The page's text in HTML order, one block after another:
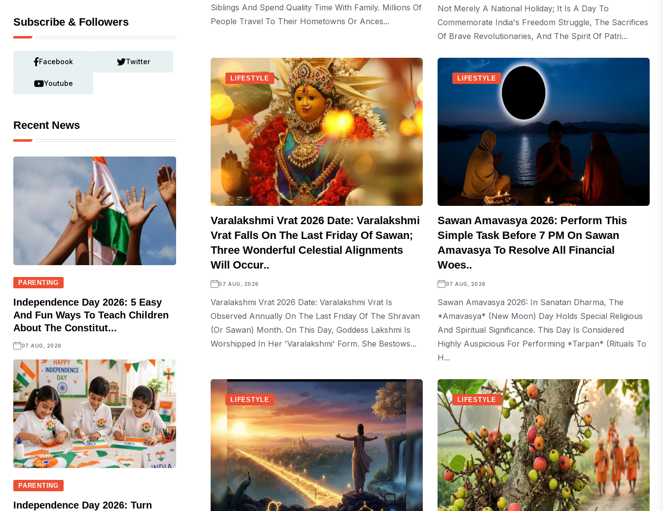
Siblings And Spend Quality Time With Family. Millions Of
People Travel To Their Hometowns Or Ances...
Not Merely A National Holiday; It Is A Day To
Commemorate India's Freedom Struggle, The Sacrifices
Of Brave Revolutionaries, And The Spirit Of Patri...
LIFESTYLE
Varalakshmi Vrat 2026 Date: Varalakshmi
Vrat Falls On The Last Friday Of Sawan;
Three Wonderful Celestial Alignments
Will Occur..
07 AUG, 2026
Varalakshmi Vrat 2026 Date: Varalakshmi Vrat Is
Observed Annually On The Last Friday Of The Shravan
(or Sawan) Month. On This Day, Goddess Lakshmi Is
Worshipped In Her 'Varalakshmi' Form. She Bestows...
LIFESTYLE
Sawan Amavasya 2026: Perform This
Simple Task Before 7 PM On Sawan
Amavasya To Resolve All Financial
Woes..
07 AUG, 2026
Sawan Amavasya 2026: In Sanatan Dharma, The
*Amavasya* (new Moon) Day Holds Special Religious
And Spiritual Significance. This Day Is Considered
Highly Auspicious For Performing *Tarpan* (rituals To
H...
LIFESTYLE LIFESTYLE
Subscribe & Followers
Facebook Twitter
Youtube
Recent News
PARENTING
Independence Day 2026: 5 Easy
And Fun Ways To Teach Children
About The Constitut...
07 AUG, 2026
PARENTING
Independence Day 2026: Turn